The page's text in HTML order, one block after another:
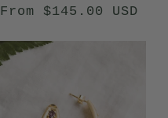
Regular
From $145.00 USD